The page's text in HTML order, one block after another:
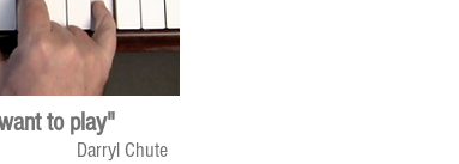
to play"
Darryl Chute